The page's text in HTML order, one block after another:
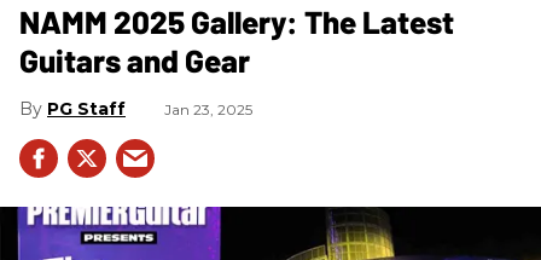
NAMM 2025 Gallery: The Latest
Guitars and Gear
PG Staff Jan 23, 2025